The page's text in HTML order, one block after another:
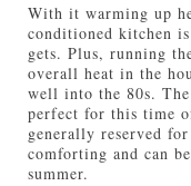
With it warming up
conditioned kitchen
gets. Plus, running
overall heat in the
well into the 80s.
perfect for this time
generally reserved
comforting and can
summer.